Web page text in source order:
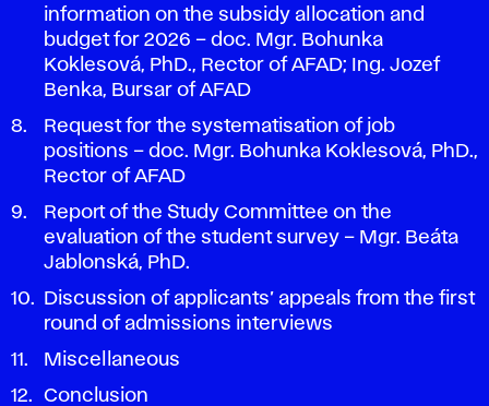
information on the subsidy allocation and
budget for 2026 – doc. Mgr. Bohunka
Koklesová, PhD., Rector of AFAD; Ing. Jozef
Benka, Bursar of AFAD
Request for the systematisation of job
positions – doc. Mgr. Bohunka Koklesová, PhD.,
Rector of AFAD
Report of the Study Committee on the
evaluation of the student survey – Mgr. Beáta
Jablonská, PhD.
Discussion of applicants’ appeals from the first
round of admissions interviews
Miscellaneous
Conclusion